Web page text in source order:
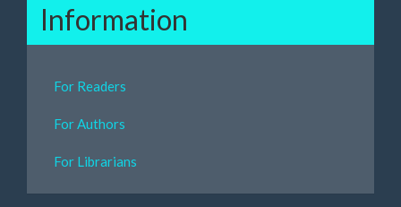
Information
For Readers
For Authors
For Librarians